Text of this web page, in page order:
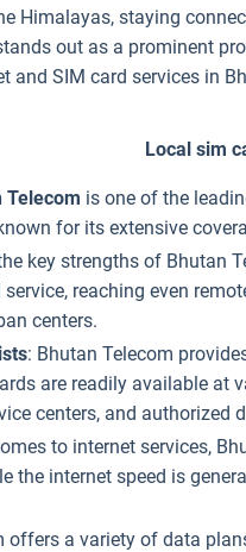
Himalayas, staying
out as a prominent
and SIM card services in
Local sim
Telecom is one of the
for its extensive
key strengths of Bhutan
reaching even
centers.
: Bhutan Telecom
are readily available at
centers, and authorized
to internet services,
the internet speed is
offers a variety of data